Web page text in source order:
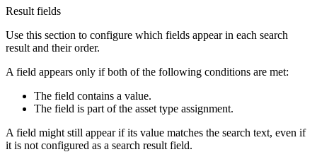
Result fields
Use this section to configure which fields appear in each search
result and their order.
A field appears only if both of the following conditions are met:
The field contains a value.
The field is part of the asset type assignment.
A field might still appear if its value matches the search text, even if
it is not configured as a search result field.